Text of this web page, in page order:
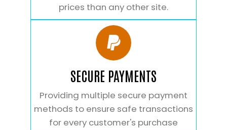
prices than any other site.
SECURE PAYMENTS
Providing multiple secure payment
methods to ensure safe transactions
for every customer's purchase